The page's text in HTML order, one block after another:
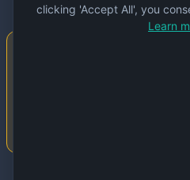
clicking 'Accept All', you
Learn